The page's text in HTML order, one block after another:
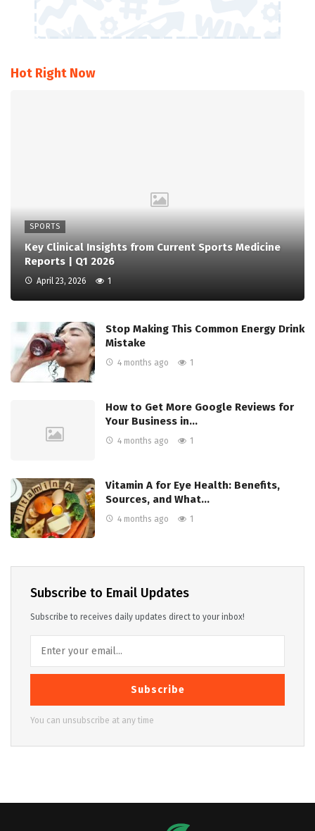
Hot Right Now
SPORTS
Key Clinical Insights from Current Sports Medicine
Reports | Q1 2026
April 23, 2026 1
Stop Making This Common Energy Drink
Mistake
4 months ago 1
How to Get More Google Reviews for
Your Business in…
4 months ago 1
Vitamin A for Eye Health: Benefits,
Sources, and What…
4 months ago 1
Subscribe to Email Updates
Subscribe to receives daily updates direct to your inbox!
Subscribe
You can unsubscribe at any time